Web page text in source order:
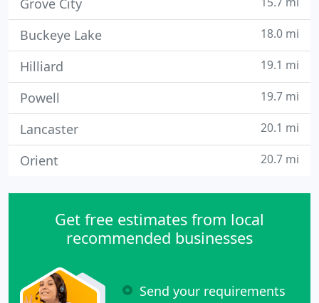
Grove City
Buckeye Lake 18.0 mi
Hilliard 19.1 mi
Powell 19.7 mi
Lancaster 20.1 mi
Orient 20.7 mi
Get free estimates from local
recommended businesses
Send your requirements